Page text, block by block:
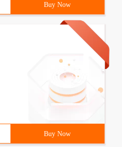
Buy Now
Buy Now